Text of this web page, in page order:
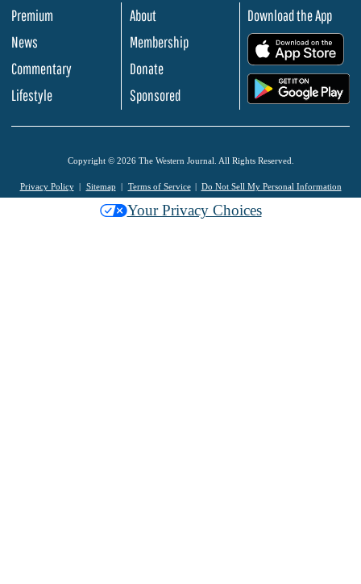
Premium
News
Commentary
Lifestyle
About
Membership
Donate
Sponsored
Download the App
Copyright © 2026 The Western Journal. All Rights Reserved.
Privacy Policy Sitemap Terms of Service Do Not Sell My Personal Information
Your Privacy Choices